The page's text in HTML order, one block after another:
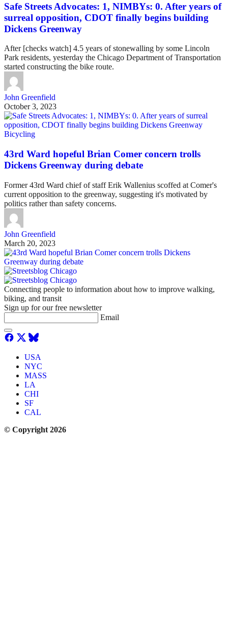
Safe Streets Advocates: 1, NIMBYs: 0. After years of
surreal opposition, CDOT finally begins building
Dickens Greenway
After [checks watch] 4.5 years of stonewalling by some Lincoln
Park residents, yesterday the Chicago Department of Transportation
started constructing the bike route.
John Greenfield
October 3, 2023
Bicycling
43rd Ward hopeful Brian Comer concern trolls
Dickens Greenway during debate
Former 43rd Ward chief of staff Erik Wallenius scoffed at Comer's
current opposition to the greenway, suggesting it's motivated by
politics rather than safety concerns.
John Greenfield
March 20, 2023
Connecting people to information about how to improve walking,
biking, and transit
Sign up for our free newsletter
Email
USA
NYC
MASS
LA
CHI
SF
CAL
© Copyright 2026